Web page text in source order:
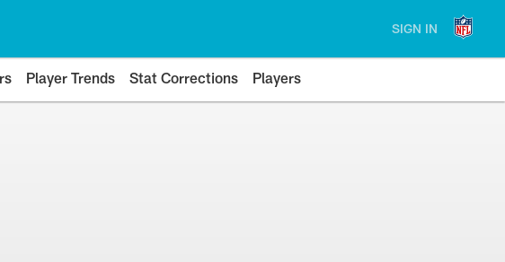
SIGN IN
Player Trends Stat Corrections Players